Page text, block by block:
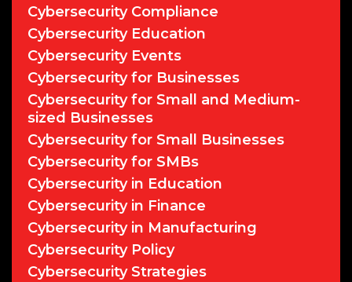
Cybersecurity Compliance
Cybersecurity Education
Cybersecurity Events
Cybersecurity for Businesses
Cybersecurity for Small and Medium-
sized Businesses
Cybersecurity for Small Businesses
Cybersecurity for SMBs
Cybersecurity in Education
Cybersecurity in Finance
Cybersecurity in Manufacturing
Cybersecurity Policy
Cybersecurity Strategies